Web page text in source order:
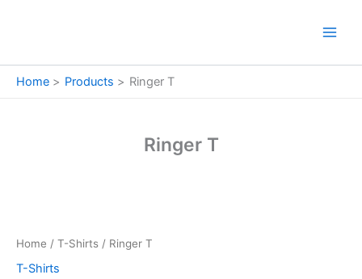
Home Products Ringer T
Ringer T
Home / T-Shirts / Ringer T
T-Shirts